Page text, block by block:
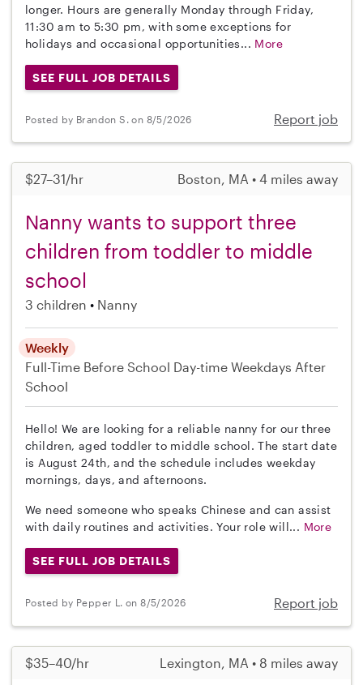
longer. Hours are generally Monday through Friday,
11:30 am to 5:30 pm, with some exceptions for
holidays and occasional opportunities... More
SEE FULL JOB DETAILS
Posted by Brandon S. on 8/5/2026 Report job
$27–31/hr Boston, MA • 4 miles away
Nanny wants to support three
children from toddler to middle
school
3 children Nanny
Weekly
Full-Time Before School Day-time Weekdays After
School
Hello! We are looking for a reliable nanny for our three
children, aged toddler to middle school. The start date
is August 24th, and the schedule includes weekday
mornings, days, and afternoons.
We need someone who speaks Chinese and can assist
with daily routines and activities. Your role will... More
SEE FULL JOB DETAILS
Posted by Pepper L. on 8/5/2026 Report job
$35–40/hr Lexington, MA • 8 miles away